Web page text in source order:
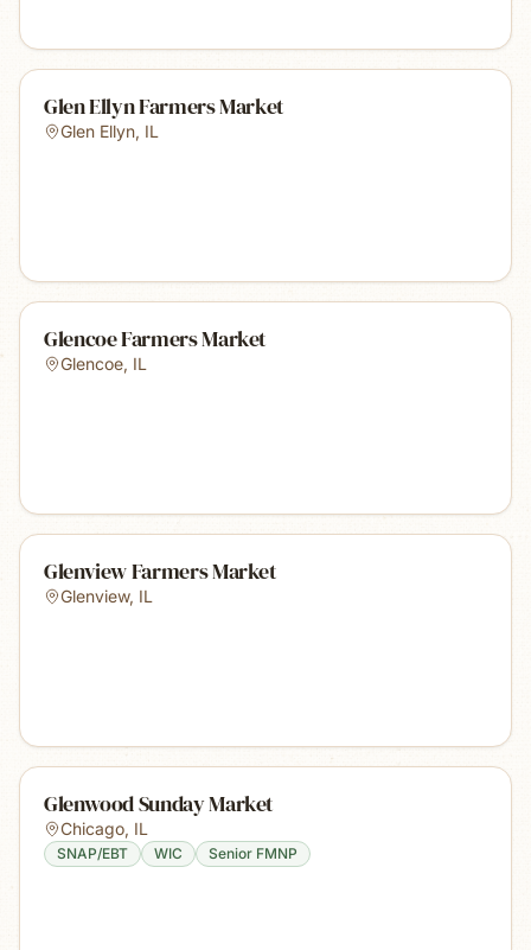
Glen Ellyn Farmers Market
Glen Ellyn, IL
Glencoe Farmers Market
Glencoe, IL
Glenview Farmers Market
Glenview, IL
Glenwood Sunday Market
Chicago, IL
SNAP/EBT WIC Senior FMNP